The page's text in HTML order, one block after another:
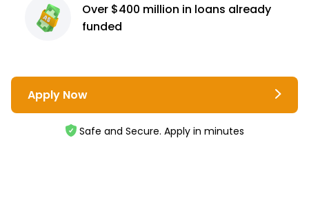
Over $400 million in loans already
funded
Apply Now
Safe and Secure. Apply in minutes